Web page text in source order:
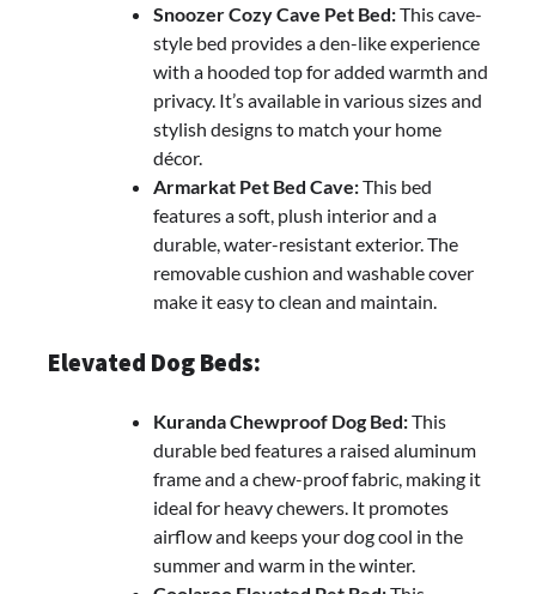
Snoozer Cozy Cave Pet Bed:This cave-
style bed provides a den-like experience
with a hooded top for added warmth and
privacy. It’s available in various sizes and
stylish designs to match your home
décor.
Armarkat Pet Bed Cave:This bed
features a soft, plush interior and a
durable, water-resistant exterior. The
removable cushion and washable cover
make it easy to clean and maintain.
Elevated Dog Beds:
Kuranda Chewproof Dog Bed:This
durable bed features a raised aluminum
frame and a chew-proof fabric, making it
ideal for heavy chewers. It promotes
airflow and keeps your dog cool in the
summer and warm in the winter.